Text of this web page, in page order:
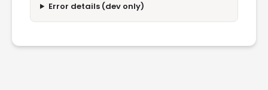
Error details (dev only)